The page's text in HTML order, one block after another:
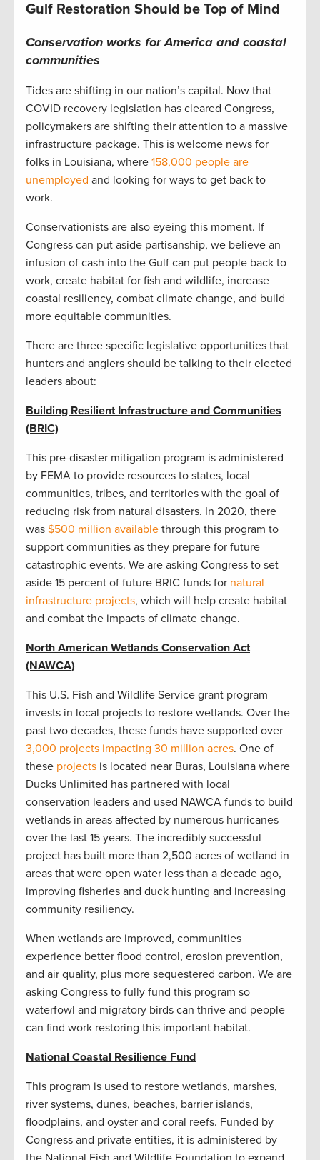
Gulf Restoration Should be Top of Mind
Conservation works for America and coastal
communities
Tides are shifting in our nation’s capital. Now that
COVID recovery legislation has cleared Congress,
policymakers are shifting their attention to a massive
infrastructure package. This is welcome news for
folks in Louisiana, where 158,000 people are
unemployed and looking for ways to get back to
work.
Conservationists are also eyeing this moment. If
Congress can put aside partisanship, we believe an
infusion of cash into the Gulf can put people back to
work, create habitat for fish and wildlife, increase
coastal resiliency, combat climate change, and build
more equitable communities.
There are three specific legislative opportunities that
hunters and anglers should be talking to their elected
leaders about:
Building Resilient Infrastructure and Communities
(BRIC)
This pre-disaster mitigation program is administered
by FEMA to provide resources to states, local
communities, tribes, and territories with the goal of
reducing risk from natural disasters. In 2020, there
was $500 million available through this program to
support communities as they prepare for future
catastrophic events. We are asking Congress to set
aside 15 percent of future BRIC funds for natural
infrastructure projects, which will help create habitat
and combat the impacts of climate change.
North American Wetlands Conservation Act
(NAWCA)
This U.S. Fish and Wildlife Service grant program
invests in local projects to restore wetlands. Over the
past two decades, these funds have supported over
3,000 projects impacting 30 million acres. One of
these projects is located near Buras, Louisiana where
Ducks Unlimited has partnered with local
conservation leaders and used NAWCA funds to build
wetlands in areas affected by numerous hurricanes
over the last 15 years. The incredibly successful
project has built more than 2,500 acres of wetland in
areas that were open water less than a decade ago,
improving fisheries and duck hunting and increasing
community resiliency.
When wetlands are improved, communities
experience better flood control, erosion prevention,
and air quality, plus more sequestered carbon. We are
asking Congress to fully fund this program so
waterfowl and migratory birds can thrive and people
can find work restoring this important habitat.
National Coastal Resilience Fund
This program is used to restore wetlands, marshes,
river systems, dunes, beaches, barrier islands,
floodplains, and oyster and coral reefs. Funded by
Congress and private entities, it is administered by